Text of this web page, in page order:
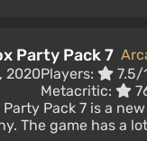
Party Pack 7
2020Players:
7.5/
Metacritic:
Pack 7 is a
The game has a